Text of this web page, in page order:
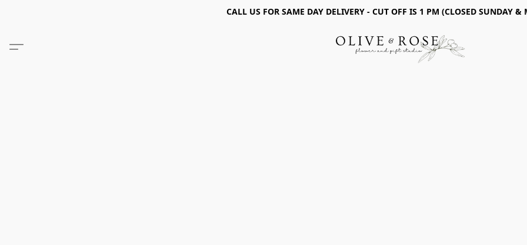
CALL US FOR SAME DAY DELIVERY - CUT OFF IS 1 PM (CLOSED SUNDAY &